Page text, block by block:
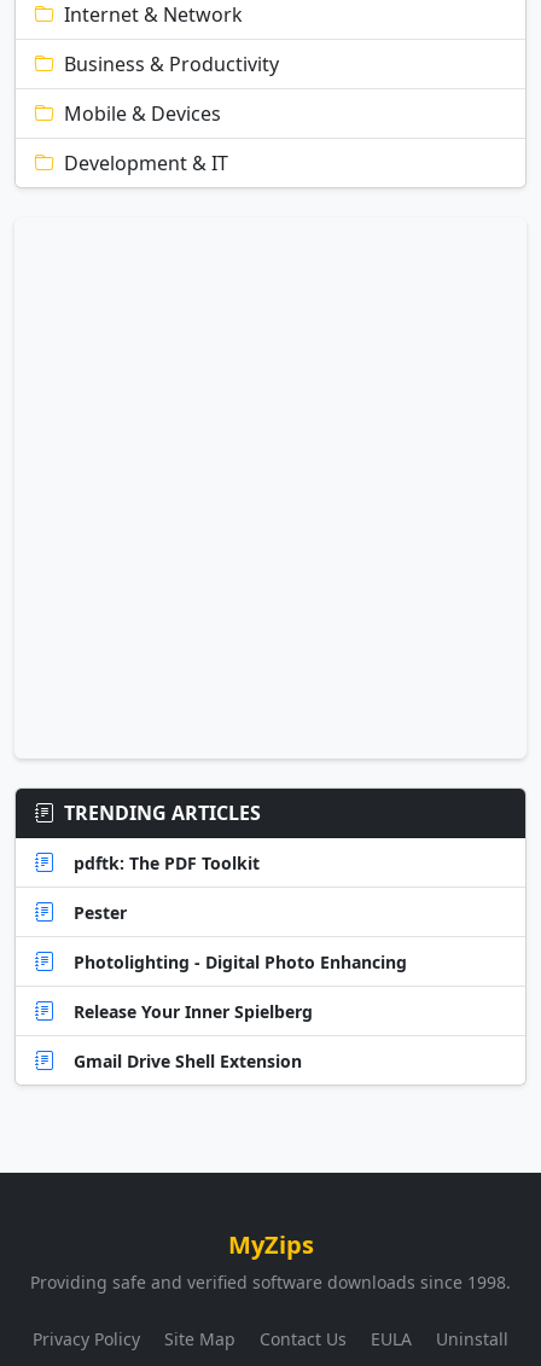
Internet & Network
Business & Productivity
Mobile & Devices
Development & IT
TRENDING ARTICLES
pdftk: The PDF Toolkit
Pester
Photolighting - Digital Photo Enhancing
Release Your Inner Spielberg
Gmail Drive Shell Extension
MyZips
Providing safe and verified software downloads since 1998.
Privacy Policy Site Map Contact Us EULA Uninstall